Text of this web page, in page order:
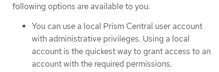
following options are available to you:
You can use a local Prism Central user account
with administrative privileges. Using a local
account is the quickest way to grant access to an
account with the required permissions.